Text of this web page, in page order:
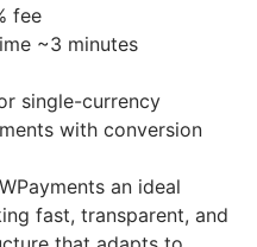
fee
~3 minutes
single-currency
with conversion
an ideal
fast, transparent, and